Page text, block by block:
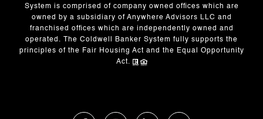
System is comprised of company owned offices which are
owned by a subsidiary of Anywhere Advisors LLC and
franchised offices which are independently owned and
operated. The Coldwell Banker System fully supports the
principles of the Fair Housing Act and the Equal Opportunity
Act.